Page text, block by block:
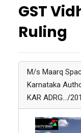
GST
Ruling
M/s Maarq
Karnataka
KAR ADRG…/